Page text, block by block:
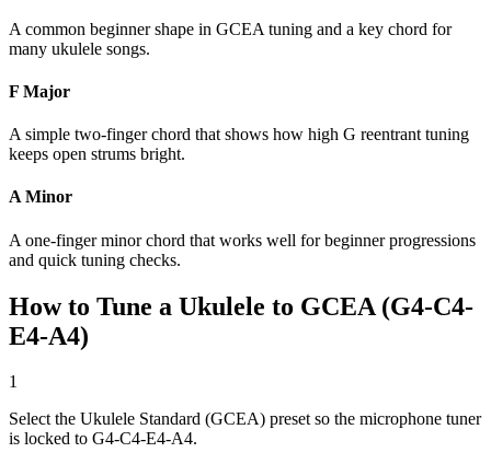
A common beginner shape in GCEA tuning and a key chord for
many ukulele songs.
F Major
A simple two-finger chord that shows how high G reentrant tuning
keeps open strums bright.
A Minor
A one-finger minor chord that works well for beginner progressions
and quick tuning checks.
How to Tune a Ukulele to GCEA (G4-C4-
E4-A4)
1
Select the Ukulele Standard (GCEA) preset so the microphone tuner
is locked to G4-C4-E4-A4.